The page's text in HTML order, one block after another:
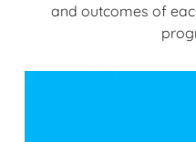
and outcomes of